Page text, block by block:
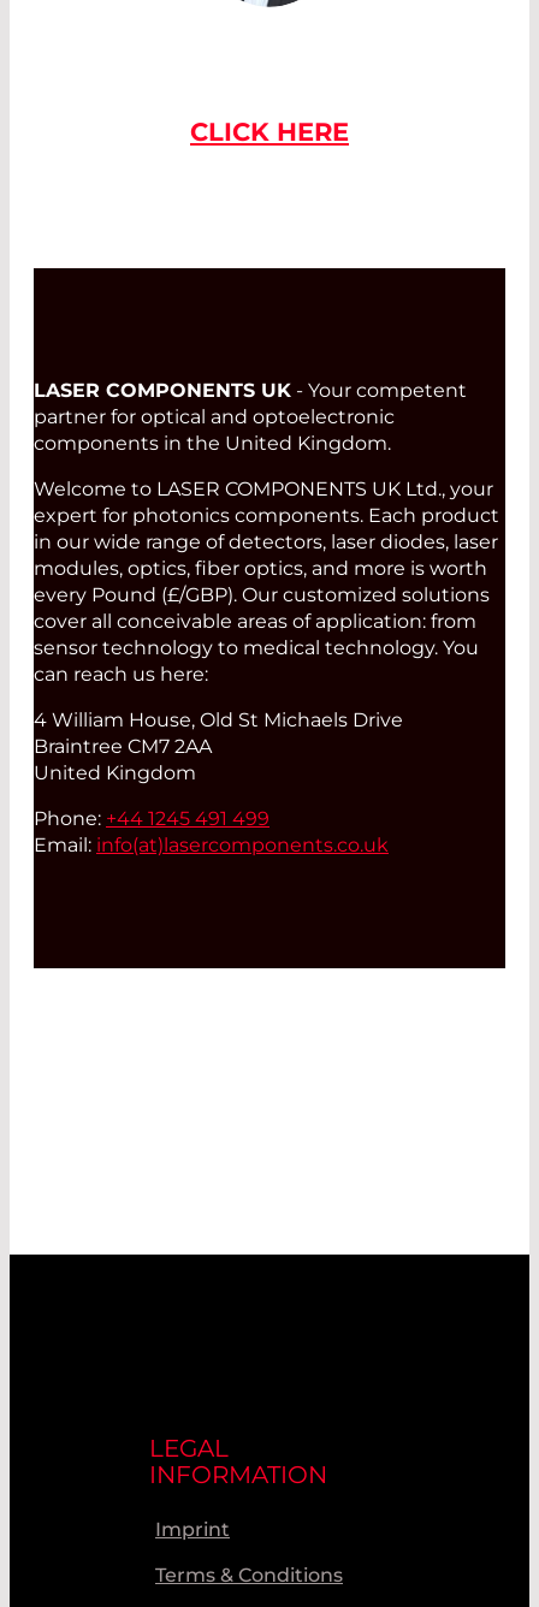
CLICK HERE
LASER COMPONENTS UK - Your competent
partner for optical and optoelectronic
components in the United Kingdom.
Welcome to LASER COMPONENTS UK Ltd., your
expert for photonics components. Each product
in our wide range of detectors, laser diodes, laser
modules, optics, fiber optics, and more is worth
every Pound (£/GBP). Our customized solutions
cover all conceivable areas of application: from
sensor technology to medical technology. You
can reach us here:
4 William House, Old St Michaels Drive
Braintree CM7 2AA
United Kingdom
Phone: +44 1245 491 499
Email: info(at)lasercomponents.co.uk
LEGAL
INFORMATION
Imprint
Terms & Conditions